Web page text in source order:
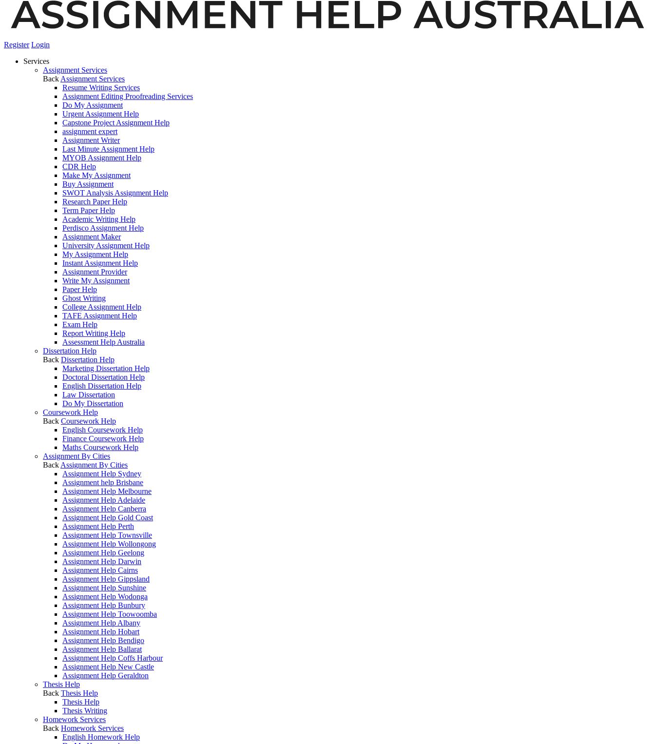
Register Login
Services
Assignment Services
Back Assignment Services
Resume Writing Services
Assignment Editing Proofreading Services
Do My Assignment
Urgent Assignment Help
Capstone Project Assignment Help
assignment expert
Assignment Writer
Last Minute Assignment Help
MYOB Assignment Help
CDR Help
Make My Assignment
Buy Assignment
SWOT Analysis Assignment Help
Research Paper Help
Term Paper Help
Academic Writing Help
Perdisco Assignment Help
Assignment Maker
University Assignment Help
My Assignment Help
Instant Assignment Help
Assignment Provider
Write My Assignment
Paper Help
Ghost Writing
College Assignment Help
TAFE Assignment Help
Exam Help
Report Writing Help
Assessment Help Australia
Dissertation Help
Back Dissertation Help
Marketing Dissertation Help
Doctoral Dissertation Help
English Dissertation Help
Law Dissertation
Do My Dissertation
Coursework Help
Back Coursework Help
English Coursework Help
Finance Coursework Help
Maths Coursework Help
Assignment By Cities
Back Assignment By Cities
Assignment Help Sydney
Assignment help Brisbane
Assignment Help Melbourne
Assignment Help Adelaide
Assignment Help Canberra
Assignment Help Gold Coast
Assignment Help Perth
Assignment Help Townsville
Assignment Help Wollongong
Assignment Help Geelong
Assignment Help Darwin
Assignment Help Cairns
Assignment Help Gippsland
Assignment Help Sunshine
Assignment Help Wodonga
Assignment Help Bunbury
Assignment Help Toowoomba
Assignment Help Albany
Assignment Help Hobart
Assignment Help Bendigo
Assignment Help Ballarat
Assignment Help Coffs Harbour
Assignment Help New Castle
Assignment Help Geraldton
Thesis Help
Back Thesis Help
Thesis Help
Thesis Writing
Homework Services
Back Homework Services
English Homework Help